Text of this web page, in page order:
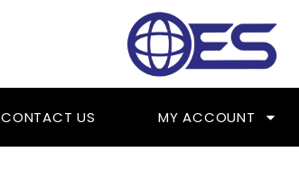
CONTACT US MY ACCOUNT